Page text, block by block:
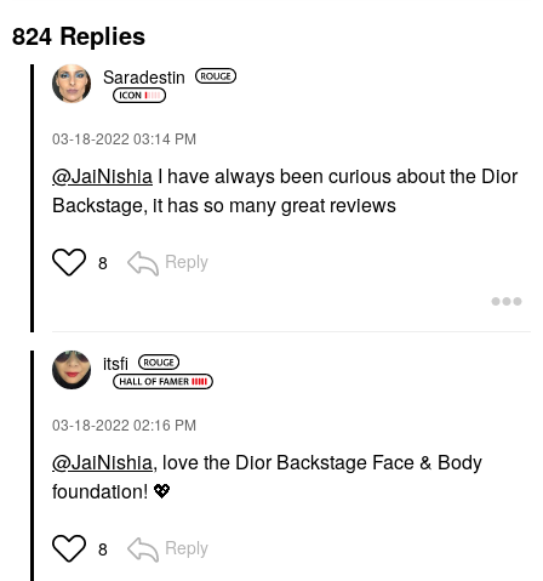
KVD BEAUTY
KVD Beauty Shade +
Face Contour Palette
$52.50
CHARLOTTE TILBURY
Powder
Setting Spray & Powder
$49.00
CHARLOTTE TILBURY
Revolution Hydrating
Lipstick
Lipstick
Creamy + Brightening
824 Replies
Saradestin
‎03-18-2022 03:14 PM
@JaiNishia I have always been curious about the Dior
Backstage, it has so many great reviews
8 Reply
itsfi
‎03-18-2022 02:16 PM
@JaiNishia, love the Dior Backstage Face & Body
foundation! 💖
8 Reply